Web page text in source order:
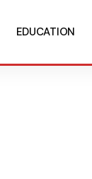
EDUCATION